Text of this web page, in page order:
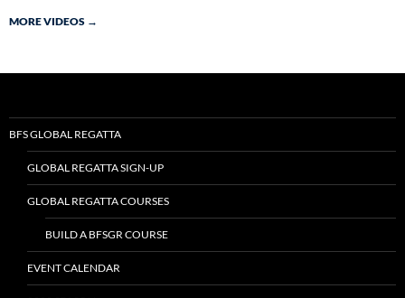
MORE VIDEOS →
BFS GLOBAL REGATTA
GLOBAL REGATTA SIGN-UP
GLOBAL REGATTA COURSES
BUILD A BFSGR COURSE
EVENT CALENDAR